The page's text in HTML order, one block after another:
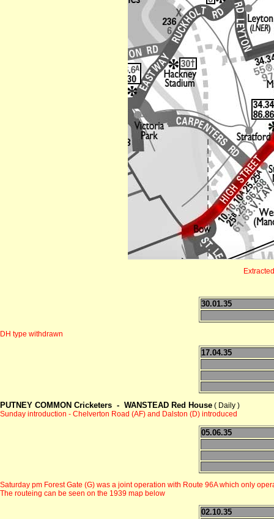
30.01.35
DH type withdrawn
17.04.35
PUTNEY COMMON Cricketers - WANSTEAD Red House ( Daily )
Sunday introduction - Chelverton Road (AF) and Dalston (D) introduced
05.06.35
Saturday pm Forest Gate (G) was a joint operation with Route 96A which only
The routeing can be seen on the 1939 map below
02.10.35